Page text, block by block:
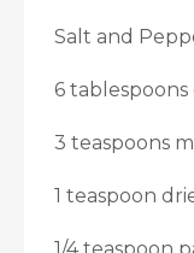
Salt and
6
3 teaspoons
1 teaspoon